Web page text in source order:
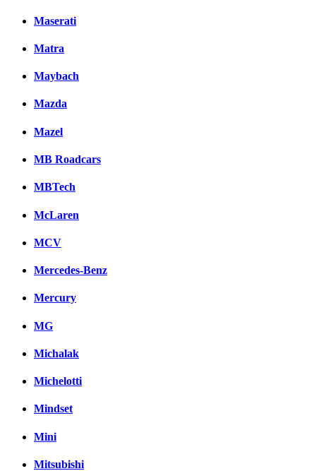
Maserati
Matra
Maybach
Mazda
Mazel
MB Roadcars
MBTech
McLaren
MCV
Mercedes-Benz
Mercury
MG
Michalak
Michelotti
Mindset
Mini
Mitsubishi